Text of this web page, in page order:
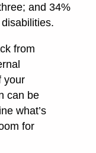
and 34%
from
your
can be
what’s
for